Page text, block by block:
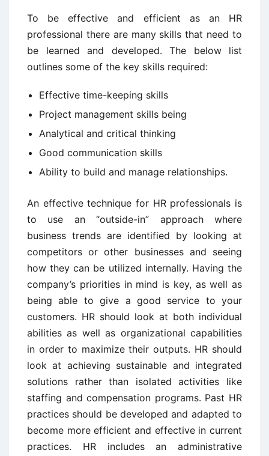
To be effective and efficient as an HR
professional there are many skills that need to
be learned and developed. The below list
outlines some of the key skills required:
Effective time-keeping skills
Project management skills being
Analytical and critical thinking
Good communication skills
Ability to build and manage relationships.
An effective technique for HR professionals is
to use an “outside-in” approach where
business trends are identified by looking at
competitors or other businesses and seeing
how they can be utilized internally. Having the
company’s priorities in mind is key, as well as
being able to give a good service to your
customers. HR should look at both individual
abilities as well as organizational capabilities
in order to maximize their outputs. HR should
look at achieving sustainable and integrated
solutions rather than isolated activities like
staffing and compensation programs. Past HR
practices should be developed and adapted to
become more efficient and effective in current
practices. HR includes an administrative